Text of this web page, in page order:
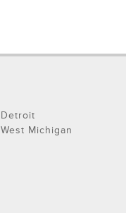
Detroit
West Michigan